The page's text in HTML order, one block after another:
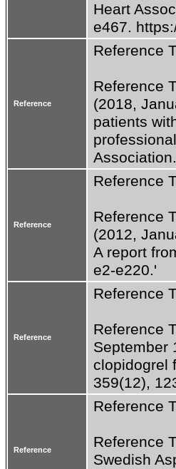
Heart
e467.
Reference
Reference
Reference
(2018,
patients
Reference
Reference
Reference
(2012,
A report
e2-e220.'
Reference
Reference
Reference
September
clopidogrel
359(12),
Reference
Reference
Reference
Swedish